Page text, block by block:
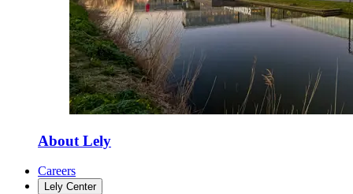
About Lely
Careers
Lely Center